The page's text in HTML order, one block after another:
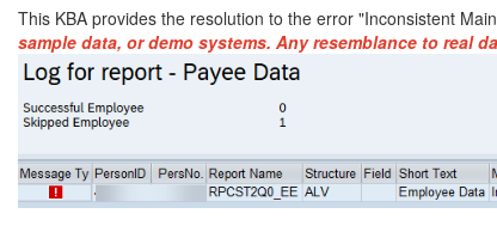
This KBA provides the resolution to the error "Inconsistent
sample data, or demo systems. Any resemblance to real